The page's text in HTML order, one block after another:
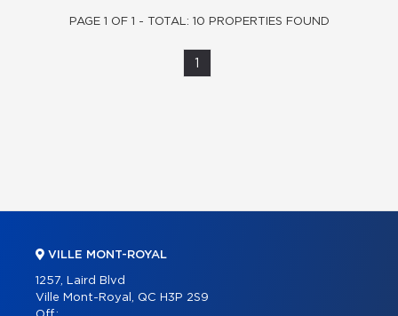
PAGE 1 OF 1 - TOTAL: 10 PROPERTIES FOUND
VILLE MONT-ROYAL
1257, Laird Blvd
Ville Mont-Royal, QC H3P 2S9